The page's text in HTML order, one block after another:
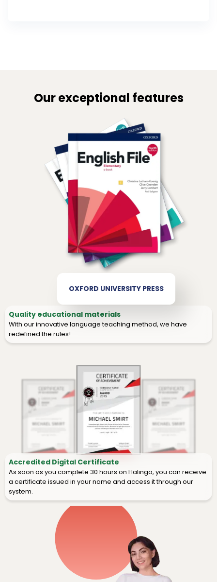
Our exceptional features
OXFORD UNIVERSITY PRESS
Quality educational materials
With our innovative language teaching method, we have
redefined the rules!
Accredited Digital Certificate
As soon as you complete 30 hours on Flalingo, you can receive
a certificate issued in your name and access it through our
system.